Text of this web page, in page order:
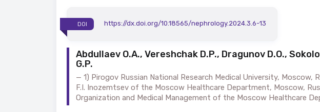
DOI https://dx.doi.org/10.18565/nephrology.2024.3.6-13
Abdullaev O.A., Vereshchak D.P., Dragunov D.O.,
G.P.
1) Pirogov Russian National Research Medical University, Moscow,
F.I. Inozemtsev of the Moscow Healthcare Department, Moscow,
Organization and Medical Management of the Moscow Healthcare